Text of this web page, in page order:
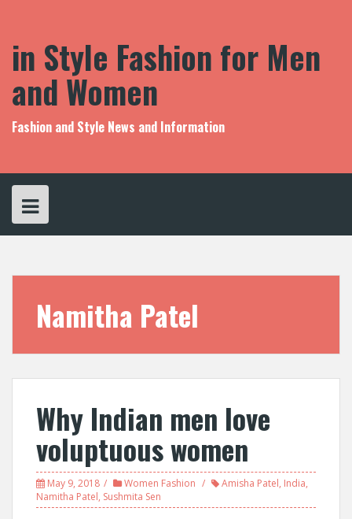
in Style Fashion for Men
and Women
Fashion and Style News and Information
Namitha Patel
Why Indian men love
voluptuous women
May 9, 2018 Women Fashion Amisha Patel, India,
Namitha Patel, Sushmita Sen